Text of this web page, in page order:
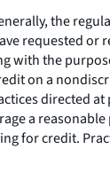
the
requested or
with the
on a
directed
a reasonable
for credit.